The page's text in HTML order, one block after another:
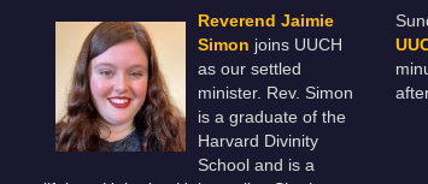
Reverend Jaimie
Simon joins UUCH
as our settled
minister. Rev. Simon
is a graduate of the
Harvard Divinity
School and is a